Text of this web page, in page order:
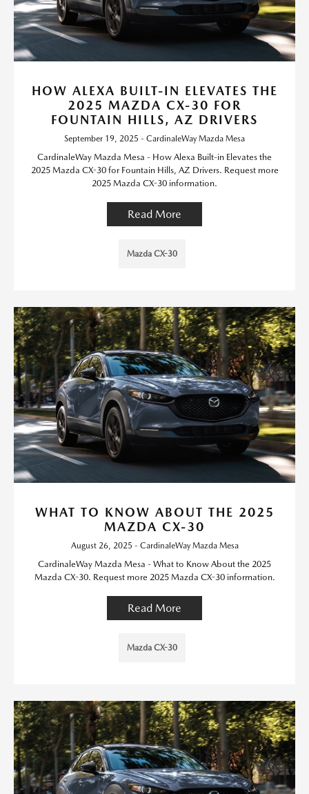
HOW ALEXA BUILT-IN ELEVATES THE
2025 MAZDA CX-30 FOR
FOUNTAIN HILLS, AZ DRIVERS
September 19, 2025 - CardinaleWay Mazda Mesa
CardinaleWay Mazda Mesa - How Alexa Built-in Elevates the
2025 Mazda CX-30 for Fountain Hills, AZ Drivers. Request more
2025 Mazda CX-30 information.
Read More
Mazda CX-30
WHAT TO KNOW ABOUT THE 2025
MAZDA CX-30
August 26, 2025 - CardinaleWay Mazda Mesa
CardinaleWay Mazda Mesa - What to Know About the 2025
Mazda CX-30. Request more 2025 Mazda CX-30 information.
Read More
Mazda CX-30